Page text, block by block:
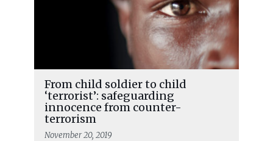
From child soldier to child
‘terrorist’: safeguarding
innocence from counter-
terrorism
November 20, 2019